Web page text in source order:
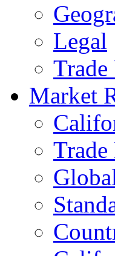
Legal
Trade
Market
Trade